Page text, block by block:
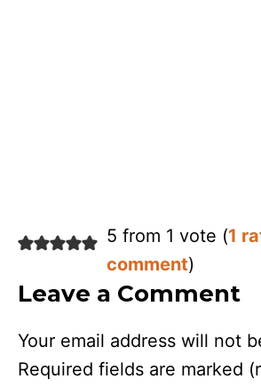
5 from 1 vote (1
comment)
Leave a Comment
Your email address will not
Required fields are marked